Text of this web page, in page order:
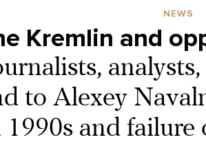
NEWS
Kremlin and
to Alexey
and failure